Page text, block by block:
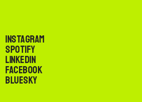
Instagram
Spotify
LinkedIn
Facebook
Bluesky